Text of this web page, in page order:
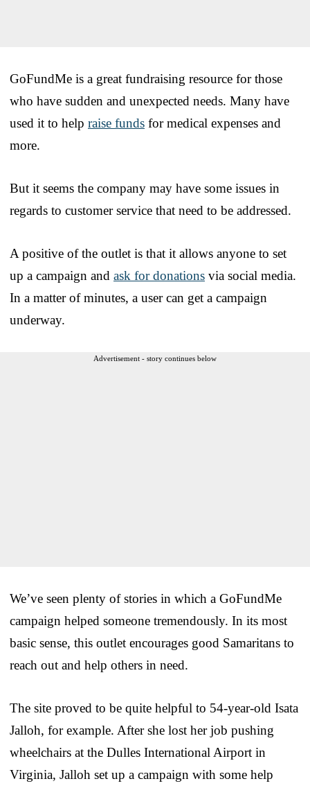
GoFundMe is a great fundraising resource for those
who have sudden and unexpected needs. Many have
used it to help raise funds for medical expenses and
more.
But it seems the company may have some issues in
regards to customer service that need to be addressed.
A positive of the outlet is that it allows anyone to set
up a campaign and ask for donations via social media.
In a matter of minutes, a user can get a campaign
underway.
Advertisement - story continues below
We’ve seen plenty of stories in which a GoFundMe
campaign helped someone tremendously. In its most
basic sense, this outlet encourages good Samaritans to
reach out and help others in need.
The site proved to be quite helpful to 54-year-old Isata
Jalloh, for example. After she lost her job pushing
wheelchairs at the Dulles International Airport in
Virginia, Jalloh set up a campaign with some help